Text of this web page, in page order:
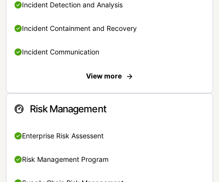
Incident Detection and Analysis
Incident Containment and Recovery
Incident Communication
View more
Risk Management
Enterprise Risk Assessent
Risk Management Program